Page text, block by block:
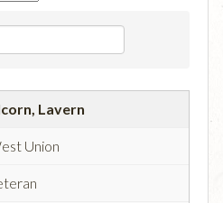
Lavern
Union